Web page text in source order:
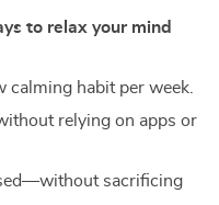
to relax your mind
calming habit per week.
relying on apps or
sacrificing